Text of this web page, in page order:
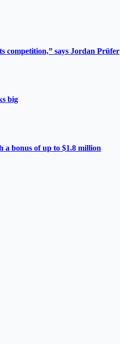
competition,” says Jordan Prüfer
big
a bonus of up to $1.8 million